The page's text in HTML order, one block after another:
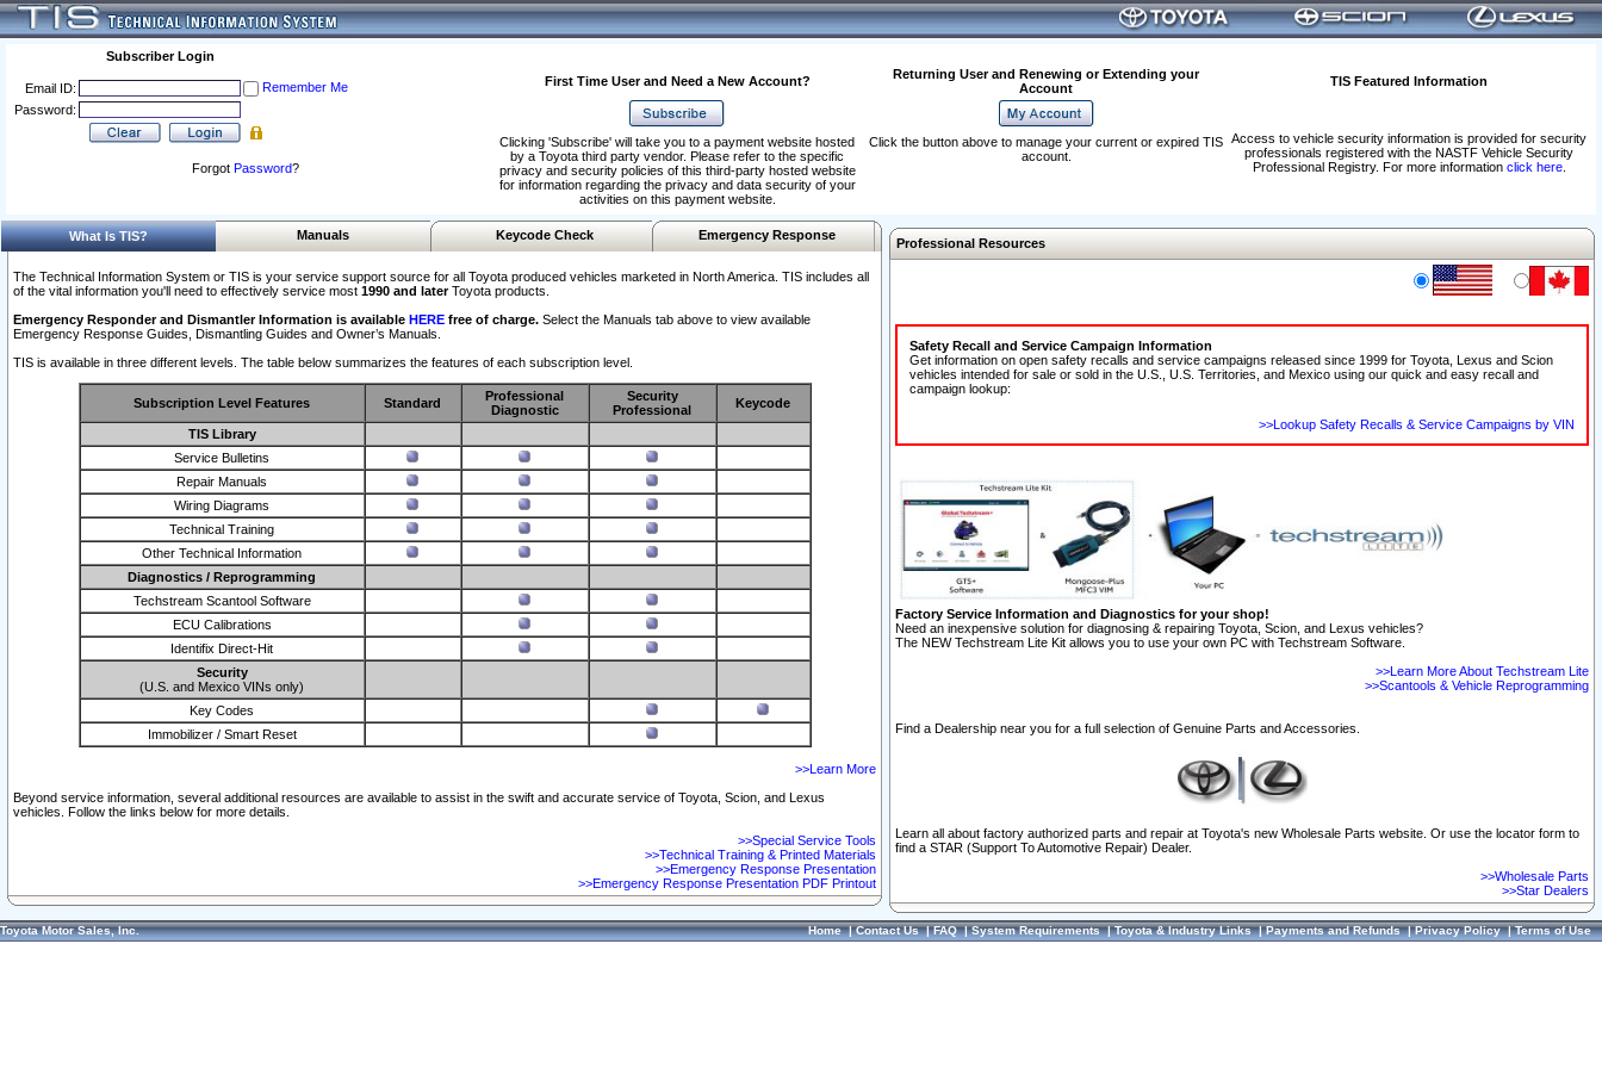
Subscriber Login
Email ID:
Remember Me
Password:
Forgot Password?
First Time User and Need a New Account?
Returning User and Renewing or Extending your
Account
TIS Featured Information
Access to vehicle security information is provided for security
professionals registered with the NASTF Vehicle Security
Professional Registry. For more information click here.
Clicking 'Subscribe' will take you to a payment website hosted
by a Toyota third party vendor. Please refer to the specific
privacy and security policies of this third-party hosted website
for information regarding the privacy and data security of your
activities on this payment website.
Click the button above to manage your current or expired TIS
account.
What Is TIS? Manuals Keycode Check Emergency Response
The Technical Information System or TIS is your service support source for all Toyota produced vehicles marketed in North America. TIS includes all
of the vital information you'll need to effectively service most 1990 and laterToyota products.
Emergency Responder and Dismantler Information is available HERE free of charge. Select the Manuals tab above to view available
Emergency Response Guides, Dismantling Guides and Owner’s Manuals.
TIS is available in three different levels. The table below summarizes the features of each subscription level.
Subscription Level Features Standard
Professional
Diagnostic
Security
Professional
Keycode
TIS Library
Service Bulletins
Repair Manuals
Wiring Diagrams
Technical Training
Other Technical Information
Diagnostics / Reprogramming
Techstream Scantool Software
ECU Calibrations
Identifix Direct-Hit
Security
(U.S. and Mexico VINs only)
Key Codes
Immobilizer / Smart Reset
>>Learn More
Beyond service information, several additional resources are available to assist in the swift and accurate service of Toyota, Scion, and Lexus
vehicles. Follow the links below for more details.
>>Special Service Tools
>>Technical Training & Printed Materials
>>Emergency Response Presentation
>>Emergency Response Presentation PDF Printout
Professional Resources
Safety Recall and Service Campaign Information
Get information on open safety recalls and service campaigns released since 1999 for Toyota, Lexus and Scion
vehicles intended for sale or sold in the U.S., U.S. Territories, and Mexico using our quick and easy recall and
campaign lookup:
>>Lookup Safety Recalls & Service Campaigns by VIN
Factory Service Information and Diagnostics for your shop!
Need an inexpensive solution for diagnosing & repairing Toyota, Scion, and Lexus vehicles?
The NEW Techstream Lite Kit allows you to use your own PC with Techstream Software.
>>Learn More About Techstream Lite
>>Scantools & Vehicle Reprogramming
Find a Dealership near you for a full selection of Genuine Parts and Accessories.
Learn all about factory authorized parts and repair at Toyota's new Wholesale Parts website. Or use the locator form to
find a STAR (Support To Automotive Repair) Dealer.
>>Wholesale Parts
>>Star Dealers
Toyota Motor Sales, Inc. Home|Contact Us|FAQ|System Requirements|Toyota & Industry Links|Payments and Refunds|Privacy Policy|Terms of Use